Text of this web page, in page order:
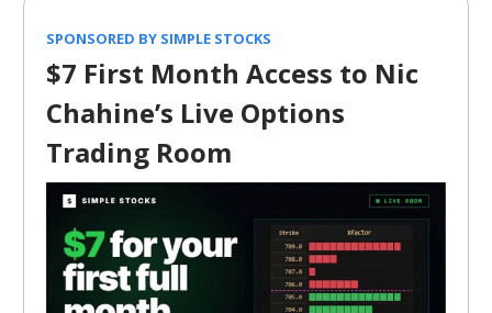
SPONSORED BY SIMPLE STOCKS
$7 First Month Access to Nic
Chahine’s Live Options
Trading Room